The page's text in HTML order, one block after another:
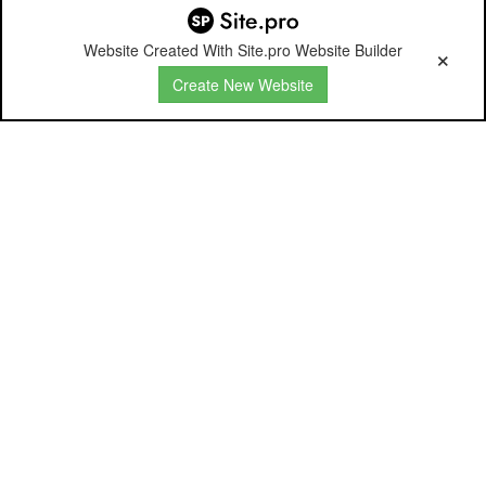
Website Created With Site.pro Website Builder
Create New Website